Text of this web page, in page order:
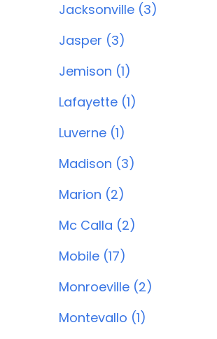
Jacksonville (3)
Jasper (3)
Jemison (1)
Lafayette (1)
Luverne (1)
Madison (3)
Marion (2)
Mc Calla (2)
Mobile (17)
Monroeville (2)
Montevallo (1)